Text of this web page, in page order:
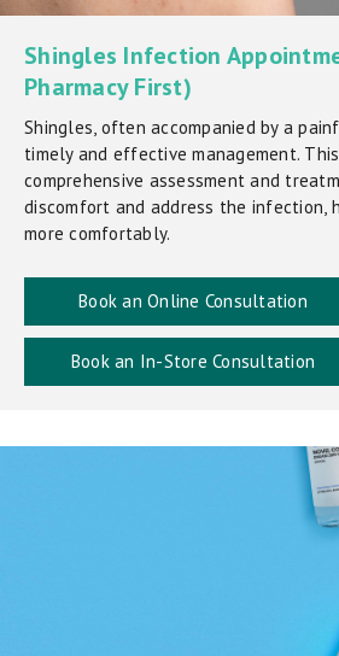
Shingles Infection
Pharmacy First)
Shingles, often accompanied by a
timely and effective management.
comprehensive assessment and
discomfort and address the infection,
more comfortably.
Book an Online Consultation
Book an In-Store Consultation